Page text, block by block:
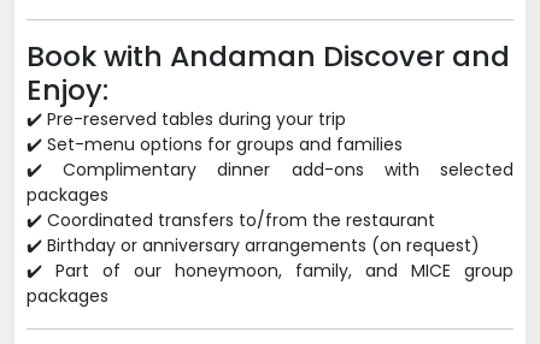
Book with Andaman Discover and
Enjoy:
✔️ Pre-reserved tables during your trip
✔️ Set-menu options for groups and families
✔️ Complimentary dinner add-ons with selected
packages
✔️ Coordinated transfers to/from the restaurant
✔️ Birthday or anniversary arrangements (on request)
✔️ Part of our honeymoon, family, and MICE group
packages